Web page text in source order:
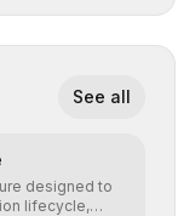
See all
designed to
lifecycle,